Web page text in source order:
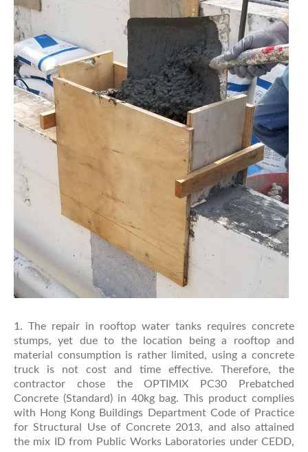
1. The repair in rooftop water tanks requires concrete
stumps, yet due to the location being a rooftop and
material consumption is rather limited, using a concrete
truck is not cost and time effective. Therefore, the
contractor chose the OPTIMIX PC30 Prebatched
Concrete (Standard) in 40kg bag. This product complies
with Hong Kong Buildings Department Code of Practice
for Structural Use of Concrete 2013, and also attained
the mix ID from Public Works Laboratories under CEDD,